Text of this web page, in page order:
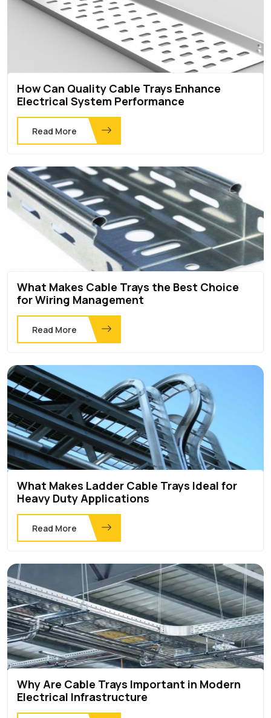
How Can Quality Cable Trays Enhance
Electrical System Performance
Read More
What Makes Cable Trays the Best Choice
for Wiring Management
Read More
What Makes Ladder Cable Trays Ideal for
Heavy Duty Applications
Read More
Why Are Cable Trays Important in Modern
Electrical Infrastructure